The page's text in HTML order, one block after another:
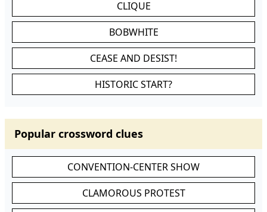
CLIQUE
BOBWHITE
CEASE AND DESIST!
HISTORIC START?
Popular crossword clues
CONVENTION-CENTER SHOW
CLAMOROUS PROTEST